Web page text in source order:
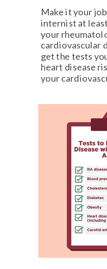
Make it your
internist at
your
cardiovascular
get the tests
heart disease
your